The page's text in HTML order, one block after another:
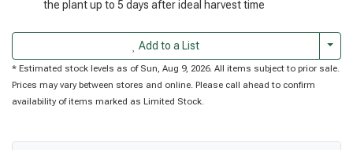
the plant up to 5 days after ideal harvest time
Add to a List
* Estimated stock levels as of Sun, Aug 9, 2026. All items subject to prior sale.
Prices may vary between stores and online. Please call ahead to confirm
availability of items marked as Limited Stock.